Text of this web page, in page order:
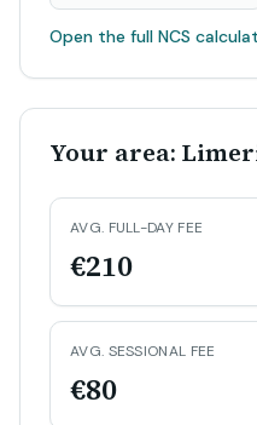
Open the full NCS
Your area:
AVG. FULL-DAY FEE
€210
AVG. SESSIONAL FEE
€80